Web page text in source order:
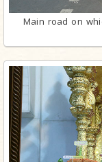
Main road on